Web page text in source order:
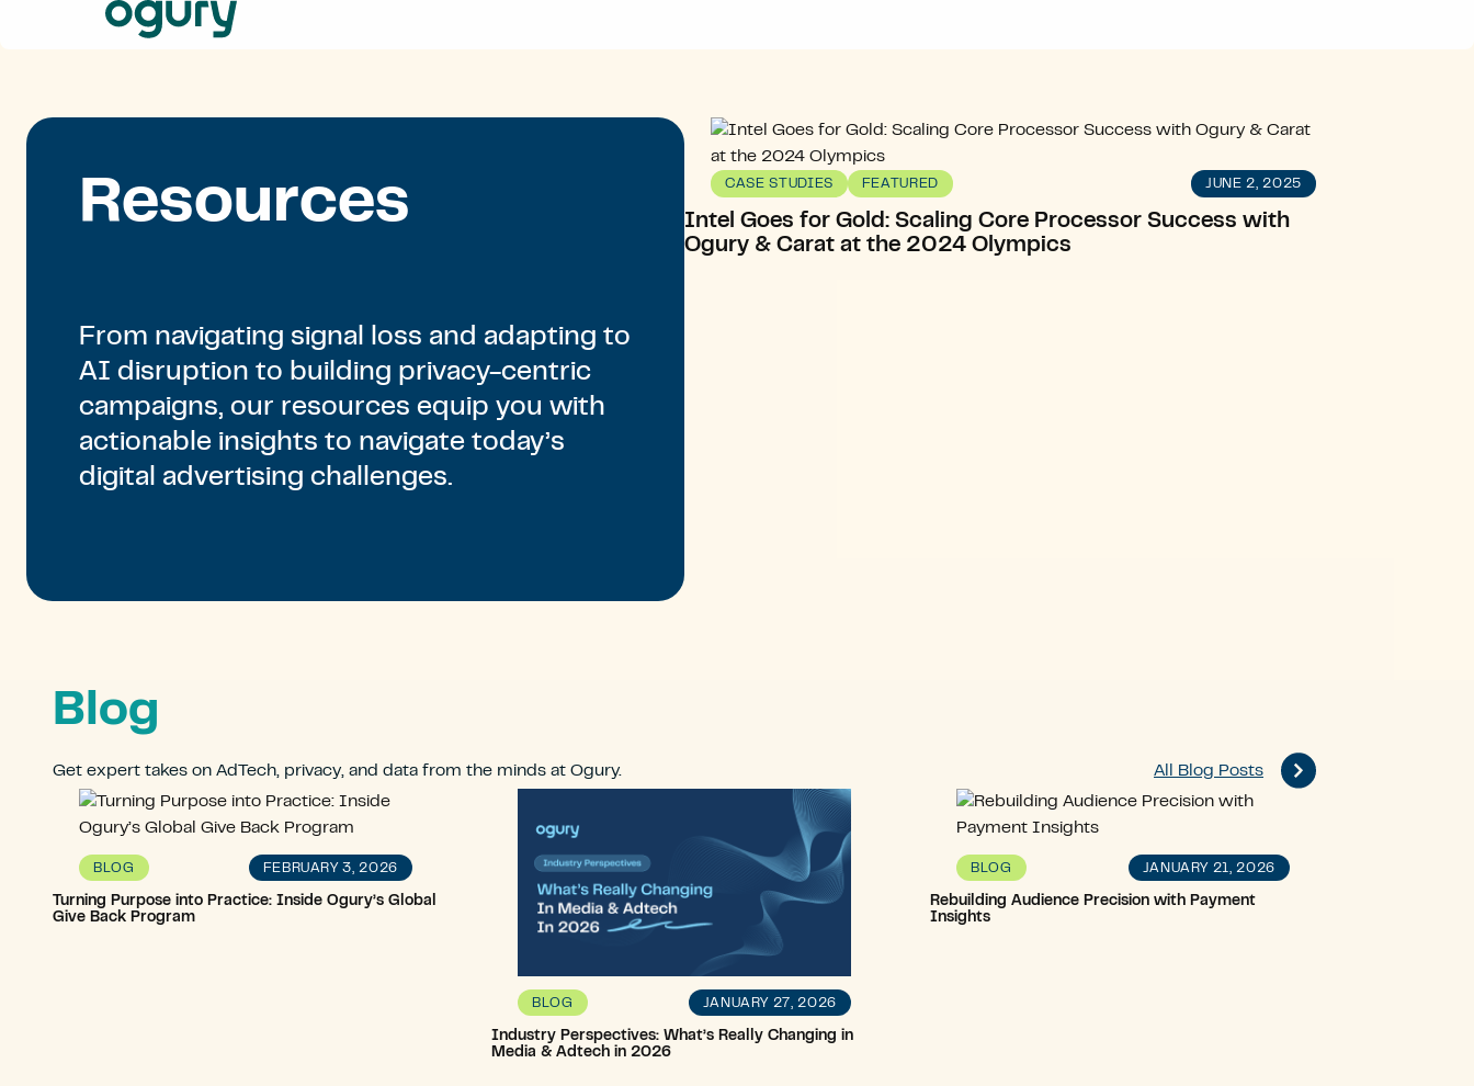
Our
Approach
Contact
Resources
From navigating signal loss and adapting to
AI disruption to building privacy-centric
campaigns, our resources equip you with
actionable insights to navigate today’s
digital advertising challenges.
CASE STUDIES FEATURED JUNE 2, 2025
Intel Goes for Gold: Scaling Core Processor Success with
Ogury & Carat at the 2024 Olympics
Blog
Get expert takes on AdTech, privacy, and data from the minds at Ogury. All Blog Posts
BLOG FEBRUARY 3, 2026
Turning Purpose into Practice: Inside Ogury’s Global
Give Back Program
BLOG JANUARY 27, 2026
Industry Perspectives: What’s Really Changing in
Media & Adtech in 2026
BLOG JANUARY 21, 2026
Rebuilding Audience Precision with Payment
Insights